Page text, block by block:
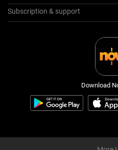
Subscription & support
Download